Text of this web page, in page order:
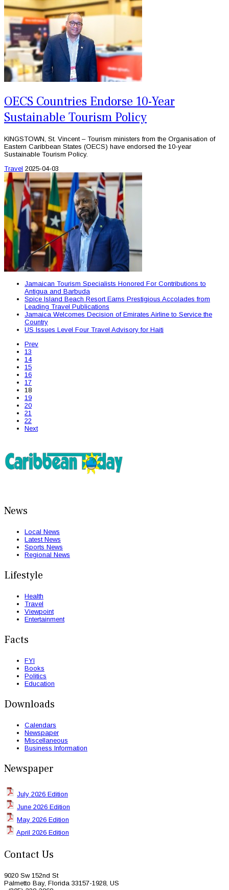
OECS Countries Endorse 10-Year
Sustainable Tourism Policy
KINGSTOWN, St. Vincent – Tourism ministers from the Organisation of
Eastern Caribbean States (OECS) have endorsed the 10-year
Sustainable Tourism Policy.
Travel 2025-04-03
Jamaican Tourism Specialists Honored For Contributions to
Antigua and Barbuda
Spice Island Beach Resort Earns Prestigious Accolades from
Leading Travel Publications
Jamaica Welcomes Decision of Emirates Airline to Service the
Country
US Issues Level Four Travel Advisory for Haiti
Prev
13
14
15
16
17
18
19
20
21
22
Next
News
Local News
Latest News
Sports News
Regional News
Lifestyle
Health
Travel
Viewpoint
Entertainment
Facts
FYI
Books
Politics
Education
Downloads
Calendars
Newspaper
Miscellaneous
Business Information
Newspaper
July 2026 Edition
June 2026 Edition
May 2026 Edition
April 2026 Edition
Contact Us
9020 Sw 152nd St
Palmetto Bay, Florida 33157-1928, US